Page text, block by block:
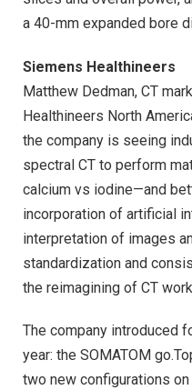
a 40-mm expanded bore
Siemens Healthineers
Matthew Dedman, CT
Healthineers North
the company is seeing
spectral CT to perform
calcium vs iodine—and
incorporation of artificial
interpretation of images
standardization and
the reimagining of CT
The company introduced
year: the SOMATOM
two new configurations